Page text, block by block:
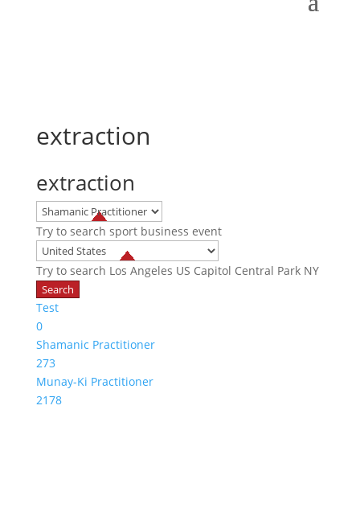
extraction
extraction
Try to search sport business event
Try to search Los Angeles US Capitol Central Park NY
Test
0
Shamanic Practitioner
273
Munay-Ki Practitioner
2178